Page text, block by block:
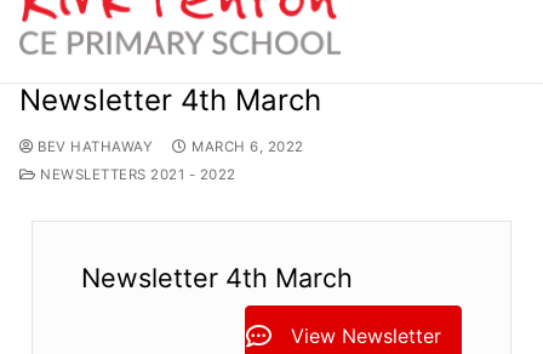
Newsletter 4th March
BEV HATHAWAY
MARCH 6, 2022
NEWSLETTERS 2021 - 2022
Newsletter 4th March
View Newsletter